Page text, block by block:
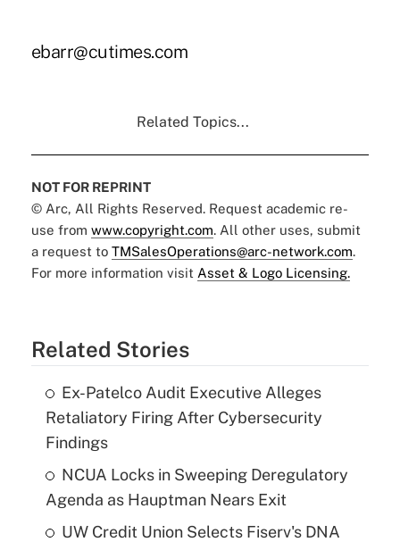
ebarr@cutimes.com
Related Topics...
NOT FOR REPRINT
© Arc, All Rights Reserved. Request academic re-
use from www.copyright.com. All other uses, submit
a request to TMSalesOperations@arc-network.com.
For more information visit Asset & Logo Licensing.
Related Stories
Ex-Patelco Audit Executive Alleges
Retaliatory Firing After Cybersecurity
Findings
NCUA Locks in Sweeping Deregulatory
Agenda as Hauptman Nears Exit
UW Credit Union Selects Fiserv's DNA